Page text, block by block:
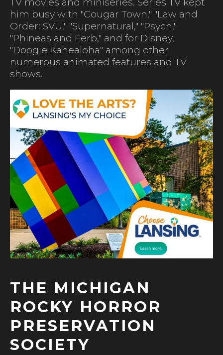
him busy with "Cougar Town," "Law and
Order: SVU," "Supernatural," "Psych,"
"Phineas and Ferb," and for Disney,
"Doogie Kahealoha" among other
numerous animated features and TV
shows.
THE MICHIGAN
ROCKY HORROR
PRESERVATION
SOCIETY